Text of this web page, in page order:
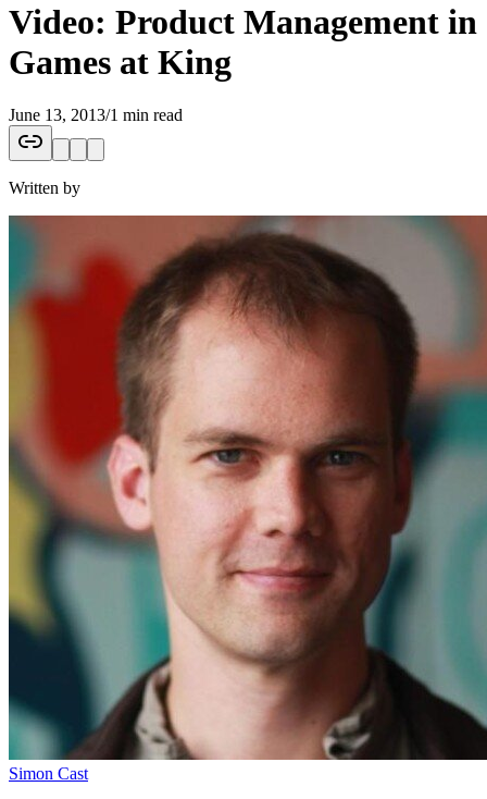
Video: Product Management in
Games at King
June 13, 2013/1 min read
Written by
Simon Cast